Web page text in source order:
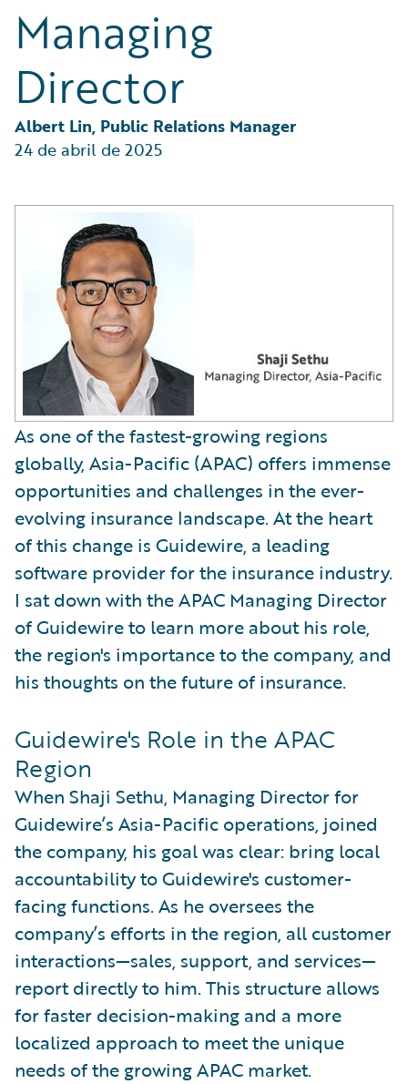
Managing
Director
Albert Lin, Public Relations Manager
24 de abril de 2025
As one of the fastest-growing regions
globally, Asia-Pacific (APAC) offers immense
opportunities and challenges in the ever-
evolving insurance landscape. At the heart
of this change is Guidewire, a leading
software provider for the insurance industry.
I sat down with the APAC Managing Director
of Guidewire to learn more about his role,
the region's importance to the company, and
his thoughts on the future of insurance.
Guidewire's Role in the APAC
Region
When Shaji Sethu, Managing Director for
Guidewire’s Asia-Pacific operations, joined
the company, his goal was clear: bring local
accountability to Guidewire's customer-
facing functions. As he oversees the
company’s efforts in the region, all customer
interactions—sales, support, and services—
report directly to him. This structure allows
for faster decision-making and a more
localized approach to meet the unique
needs of the growing APAC market.